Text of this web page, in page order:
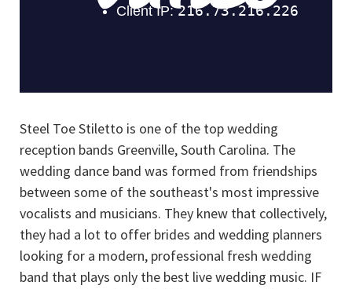
Steel Toe Stiletto is one of the top wedding
reception bands Greenville, South Carolina. The
wedding dance band was formed from friendships
between some of the southeast's most impressive
vocalists and musicians. They knew that collectively,
they had a lot to offer brides and wedding planners
looking for a modern, professional fresh wedding
band that plays only the best live wedding music. IF